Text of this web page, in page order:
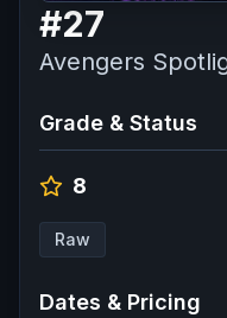
#27
Avengers
Grade & Status
8
Raw
Dates & Pricing